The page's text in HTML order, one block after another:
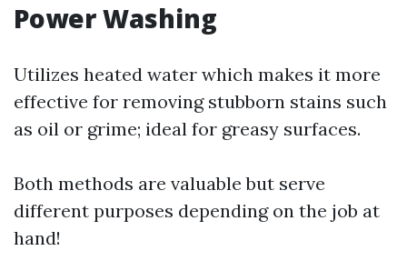
Power Washing
Utilizes heated water which makes it more
effective for removing stubborn stains such
as oil or grime; ideal for greasy surfaces.
Both methods are valuable but serve
different purposes depending on the job at
hand!